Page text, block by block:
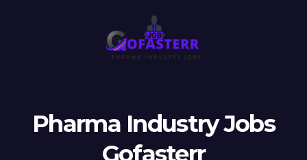
Pharma Industry Jobs
Gofasterr